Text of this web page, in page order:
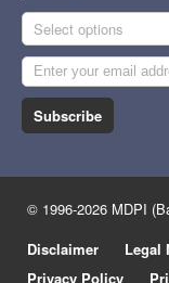
Select options
Subscribe
© 1996-2026 MDPI
Disclaimer
Legal
Privacy Policy